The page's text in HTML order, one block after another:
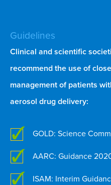
Guidelines
Clinical and scientific
recommend the use of
management of patients
aerosol drug delivery:
GOLD: Science
AARC: Guidance
ISAM: Interim